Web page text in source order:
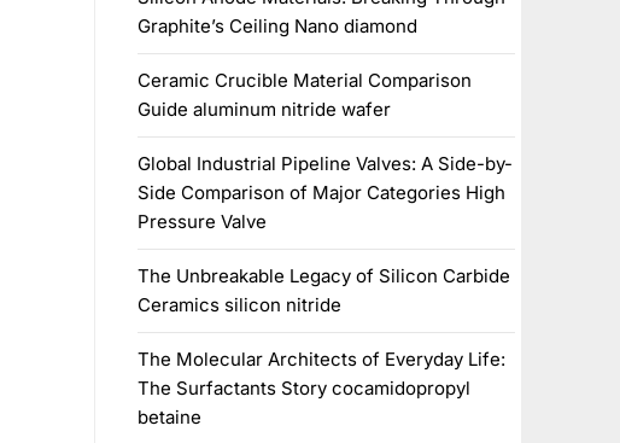
Graphite’s Ceiling Nano diamond
Ceramic Crucible Material Comparison
Guide aluminum nitride wafer
Global Industrial Pipeline Valves: A Side-by-
Side Comparison of Major Categories High
Pressure Valve
The Unbreakable Legacy of Silicon Carbide
Ceramics silicon nitride
The Molecular Architects of Everyday Life:
The Surfactants Story cocamidopropyl
betaine